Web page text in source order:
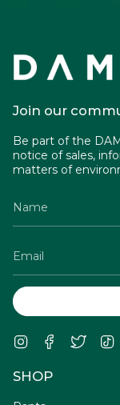
Join our
Be part of the
notice of sales,
matters of
InstagramFacebook
Twitter
SHOP